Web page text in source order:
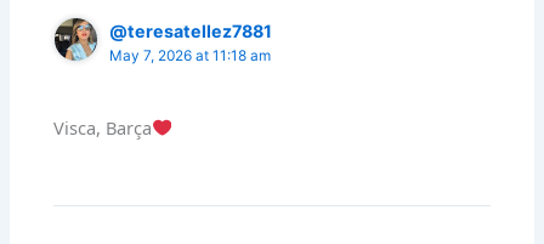
@teresatellez7881
May 7, 2026 at 11:18 am
Visca, Barça